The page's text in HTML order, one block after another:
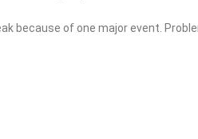
because of one major event.